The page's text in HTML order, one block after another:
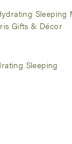
Sleeping